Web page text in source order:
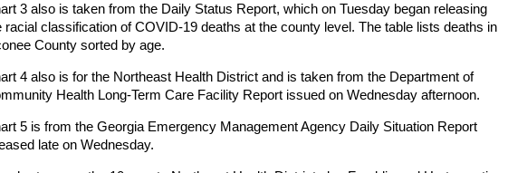
3 also is taken from the Daily Status Report, which on Tuesday began releasing
racial classification of COVID-19 deaths at the county level. The table lists deaths in
County sorted by age.
4 also is for the Northeast Health District and is taken from the Department of
Health Long-Term Care Facility Report issued on Wednesday afternoon.
5 is from the Georgia Emergency Management Agency Daily Situation Report
late on Wednesday.